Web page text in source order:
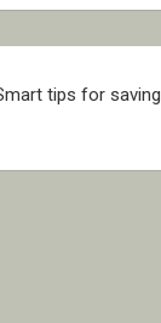
tips for saving